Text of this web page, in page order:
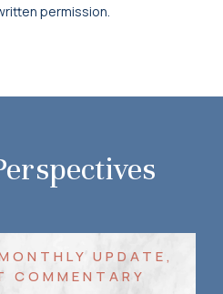
permission.
UPDATE,
COMMENTARY